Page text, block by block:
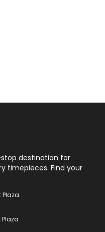
destination for
timepieces. Find your
Plaza